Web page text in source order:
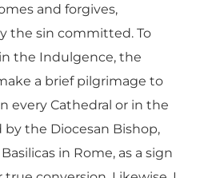
and forgives,
the sin committed. To
the Indulgence, the
a brief pilgrimage to
every Cathedral or in the
the Diocesan Bishop,
in Rome, as a sign